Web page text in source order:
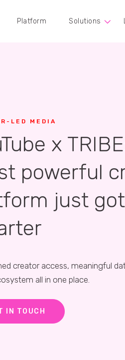
Platform Solutions
LED MEDIA
x
powerful
just got
creator access, meaningful
all in one place.
IN TOUCH